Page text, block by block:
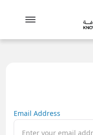
Email Address